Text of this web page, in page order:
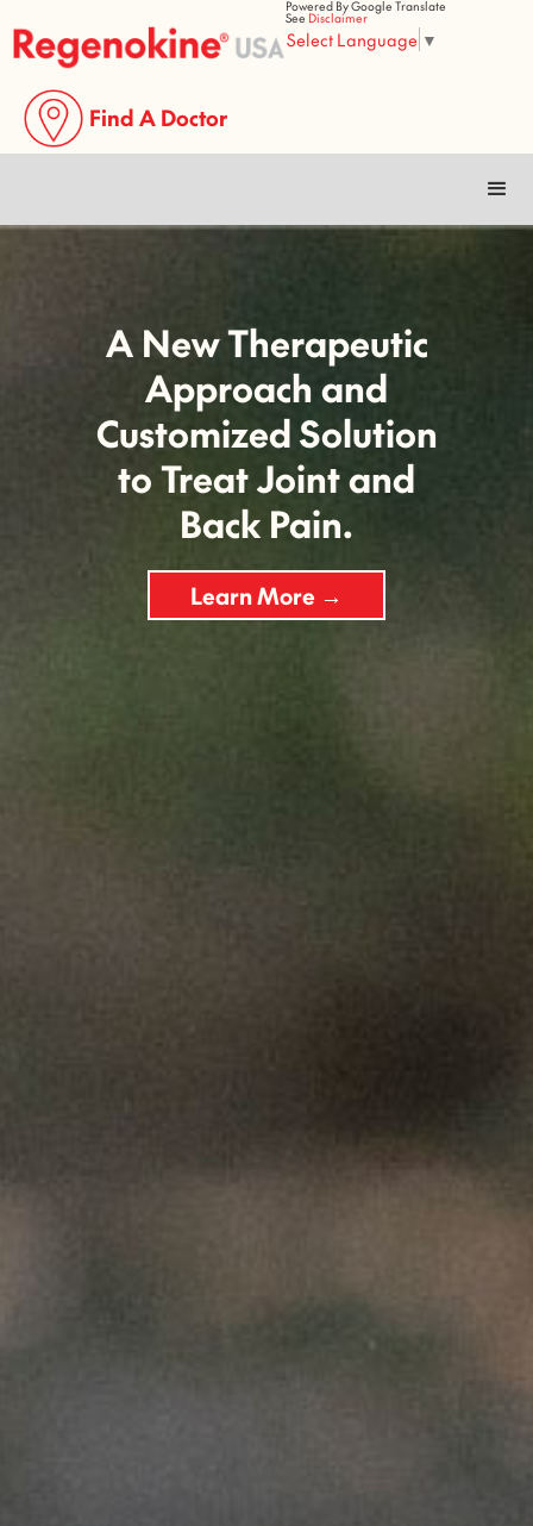
Powered By Google Translate
See Disclaimer
Select Language ▼
Find A Doctor
✓Reduced Pain
Improved Flexibility
✓Improved Mobility
✓Improved Quality
of Life
Learn More →